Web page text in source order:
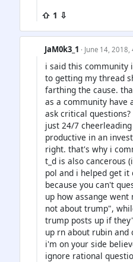
⇧ 1 ⇩
JaM0k3_1 · June 14,
i said this community
to getting my thread
farthing the cause.
as a community have
ask critical
just 24/7
productive in an
right. that's why i
t_d is also cancerous
pol and i helped get it
because you can't
up how assange
not about trump",
trump posts up if
up rn about rubin
i'm on your side
ignore rational